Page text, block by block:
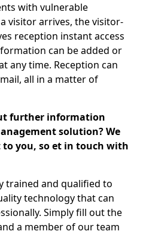
with vulnerable
visitor arrives, the visitor-
reception instant access
can be added or
any time. Reception can
all in a matter of
further information
solution? We
to you, so et in touch with
trained and qualified to
technology that can
Simply fill out the
a member of our team